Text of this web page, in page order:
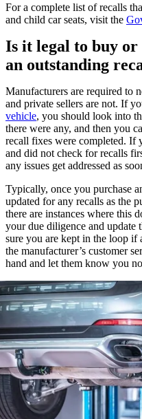
For a complete list of recalls
and child car seats, visit the
Is it legal to buy or
an outstanding
Manufacturers are required to
and private sellers are not. If
vehicle, you should look into
there were any, and then you
recall fixes were completed. If
and did not check for recalls
any issues get addressed as
Typically, once you purchase
updated for any recalls as the
there are instances where this
your due diligence and update
sure you are kept in the loop if
the manufacturer’s customer
hand and let them know you